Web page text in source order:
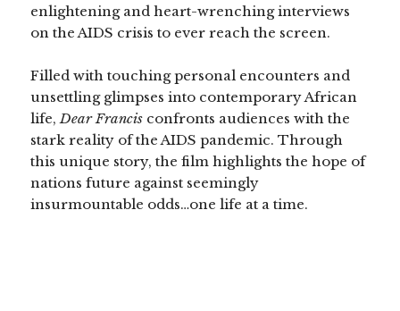
enlightening and heart-wrenching interviews
on the AIDS crisis to ever reach the screen.
Filled with touching personal encounters and
unsettling glimpses into contemporary African
life,Dear Francis confronts audiences with the
stark reality of the AIDS pandemic. Through
this unique story, the film highlights the hope of
nations future against seemingly
insurmountable odds…one life at a time.